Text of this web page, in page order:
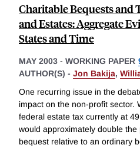
Charitable Bequests and
and Estates: Aggregate
States and Time
MAY 2003 - WORKING PAPER
AUTHOR(S) - Jon Bakija,
One recurring issue in the
impact on the non-profit sector.
federal estate tax currently at
would approximately double the
bequest relative to an ordinary